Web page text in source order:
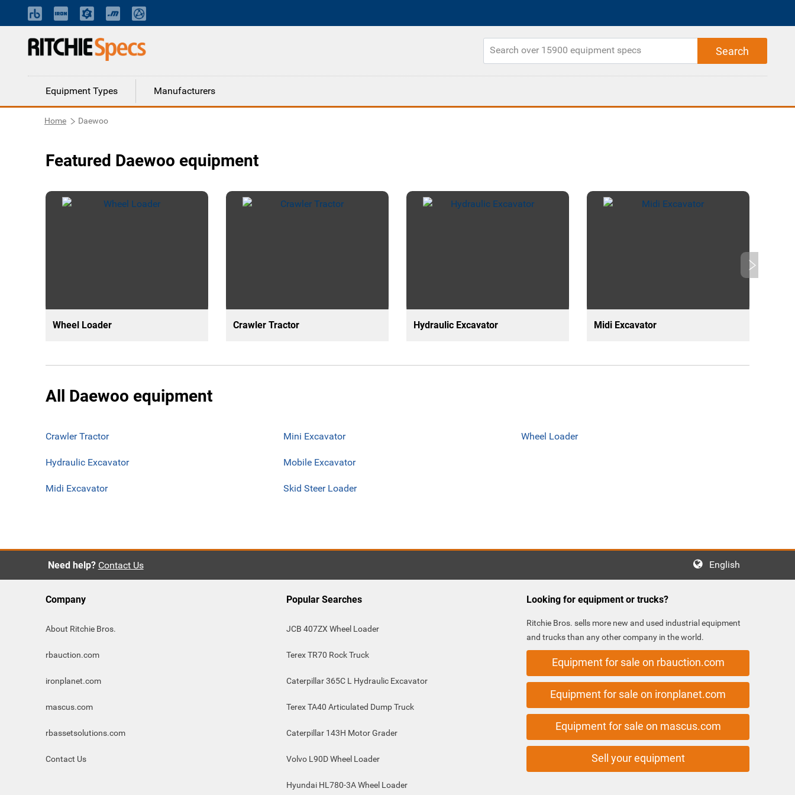
Equipment Types Manufacturers
Home Daewoo
Featured Daewoo equipment
Wheel Loader Crawler Tractor Hydraulic Excavator Midi Excavator
All Daewoo equipment
Crawler Tractor
Hydraulic Excavator
Midi Excavator
Mini Excavator
Mobile Excavator
Skid Steer Loader
Wheel Loader
Need help? Contact Us English
Company
About Ritchie Bros.
rbauction.com
ironplanet.com
mascus.com
rbassetsolutions.com
Contact Us
Popular Searches
JCB 407ZX Wheel Loader
Terex TR70 Rock Truck
Caterpillar 365C L Hydraulic Excavator
Terex TA40 Articulated Dump Truck
Caterpillar 143H Motor Grader
Volvo L90D Wheel Loader
Hyundai HL780-3A Wheel Loader
Looking for equipment or trucks?
Ritchie Bros. sells more new and used industrial equipment
and trucks than any other company in the world.
Equipment for sale on rbauction.com
Equipment for sale on ironplanet.com
Equipment for sale on mascus.com
Sell your equipment